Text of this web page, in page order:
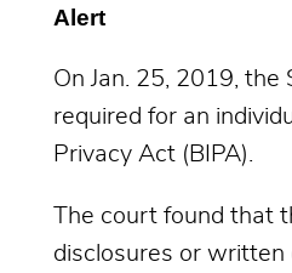
Alert
On Jan. 25, 2019,
required for an
Privacy Act (BIPA).
The court found that
disclosures or written